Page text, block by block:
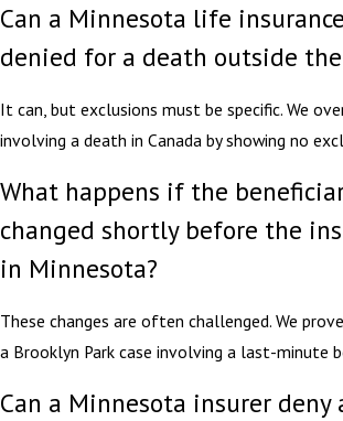
Can a Minnesota life
denied for a death outside the
It can, but exclusions must be specific. We
involving a death in Canada by showing no
What happens if the
changed shortly before the
in Minnesota?
These changes are often challenged. We
a Brooklyn Park case involving a last-minute
Can a Minnesota insurer deny